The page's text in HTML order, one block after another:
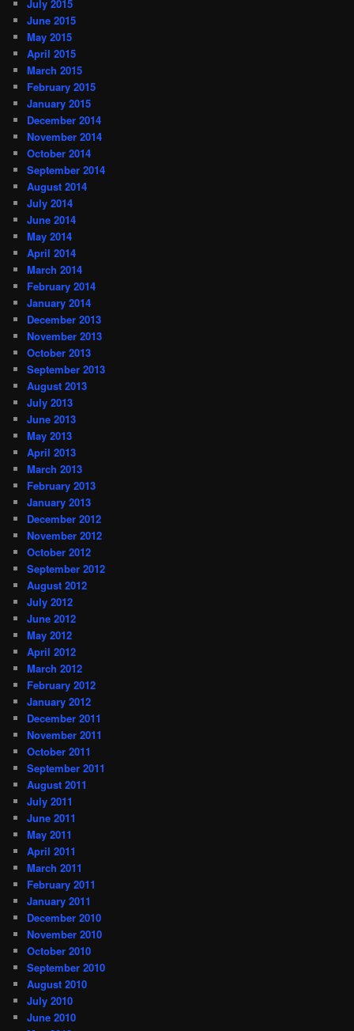
July 2015
June 2015
May 2015
April 2015
March 2015
February 2015
January 2015
December 2014
November 2014
October 2014
September 2014
August 2014
July 2014
June 2014
May 2014
April 2014
March 2014
February 2014
January 2014
December 2013
November 2013
October 2013
September 2013
August 2013
July 2013
June 2013
May 2013
April 2013
March 2013
February 2013
January 2013
December 2012
November 2012
October 2012
September 2012
August 2012
July 2012
June 2012
May 2012
April 2012
March 2012
February 2012
January 2012
December 2011
November 2011
October 2011
September 2011
August 2011
July 2011
June 2011
May 2011
April 2011
March 2011
February 2011
January 2011
December 2010
November 2010
October 2010
September 2010
August 2010
July 2010
June 2010